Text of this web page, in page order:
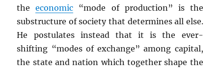
theeconomic “mode of production” is the
substructure of society that determines all else.
He postulates instead that it is the ever-
shifting “modes of exchange” among capital,
the state and nation which together shape the